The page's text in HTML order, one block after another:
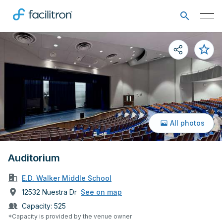
Auditorium
E.D. Walker Middle School
12532 Nuestra Dr See on map
Capacity: 525
*Capacity is provided by the venue owner
All photos